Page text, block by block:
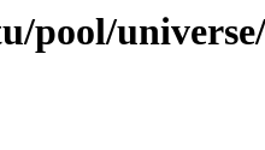
pool/